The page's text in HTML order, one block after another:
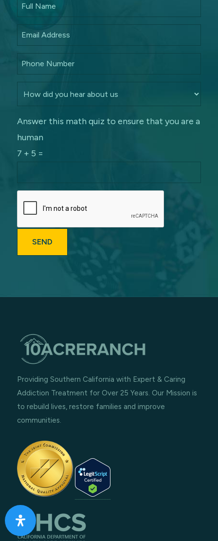
Answer this math quiz to ensure that you are a
human
7 + 5 =
Providing Southern California with Expert & Caring
Addiction Treatment for Over 25 Years. Our Mission is
to rebuild lives, restore families and improve
communities.